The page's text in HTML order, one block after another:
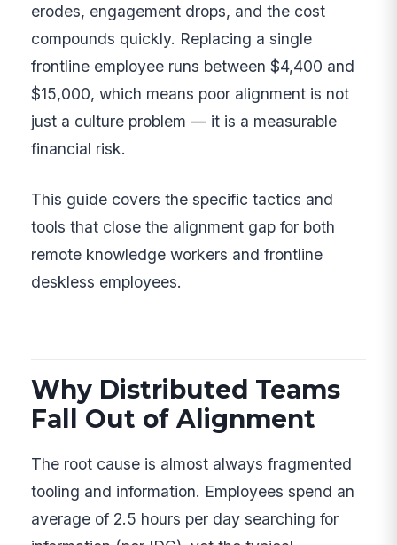
erodes, engagement drops, and the cost
compounds quickly. Replacing a single
frontline employee runs between $4,400 and
$15,000, which means poor alignment is not
just a culture problem — it is a measurable
financial risk.
This guide covers the specific tactics and
tools that close the alignment gap for both
remote knowledge workers and frontline
deskless employees.
Why Distributed Teams
Fall Out of Alignment
The root cause is almost always fragmented
tooling and information. Employees spend an
average of 2.5 hours per day searching for